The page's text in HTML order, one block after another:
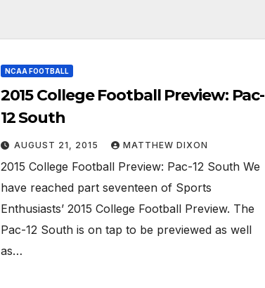
NCAA FOOTBALL
2015 College Football Preview: Pac-
12 South
AUGUST 21, 2015 MATTHEW DIXON
2015 College Football Preview: Pac-12 South We
have reached part seventeen of Sports
Enthusiasts’ 2015 College Football Preview. The
Pac-12 South is on tap to be previewed as well
as…